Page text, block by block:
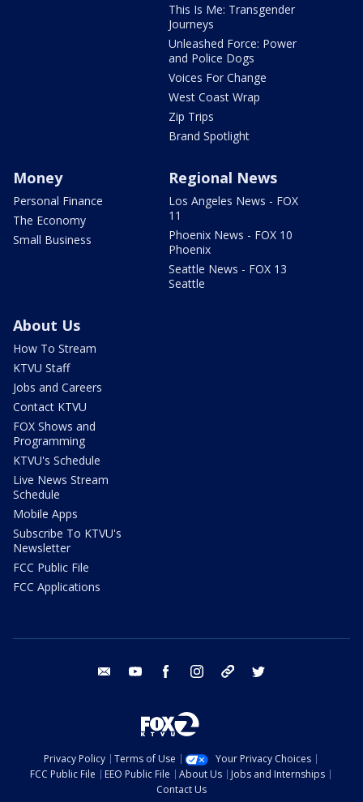
This Is Me: Transgender
Journeys
Unleashed Force: Power
and Police Dogs
Voices For Change
West Coast Wrap
Zip Trips
Brand Spotlight
Money
Personal Finance
The Economy
Small Business
Regional News
Los Angeles News - FOX
11
Phoenix News - FOX 10
Phoenix
Seattle News - FOX 13
Seattle
About Us
How To Stream
KTVU Staff
Jobs and Careers
Contact KTVU
FOX Shows and
Programming
KTVU's Schedule
Live News Stream
Schedule
Mobile Apps
Subscribe To KTVU's
Newsletter
FCC Public File
FCC Applications
email youtube facebook instagram tik tok
Privacy Policy Terms of Use
Your Privacy Choices
FCC Public File
EEO Public File About Us
Jobs and Internships
Contact Us